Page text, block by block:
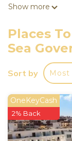
stay.
center of the
We'll be
you stay at our
This 1
Smoking Area,
This Ski
who want to
Show more
Places
Sea
Sort by Most
OneKeyCash
2% Back